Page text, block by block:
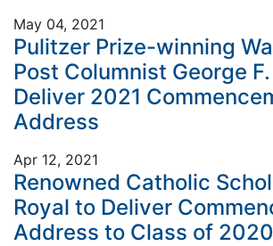
May 04, 2021
Pulitzer Prize-winning
Post Columnist George
Deliver 2021
Address
Apr 12, 2021
Renowned Catholic
Royal to Deliver
Address to Class of 2020